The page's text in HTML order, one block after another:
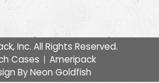
Inc. All Rights Reserved.
Cases
Ameripack
ByNeon Goldfish